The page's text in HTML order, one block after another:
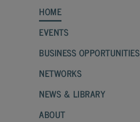
HOME
EVENTS
BUSINESS OPPORTUNITIES
NETWORKS
NEWS & LIBRARY
ABOUT